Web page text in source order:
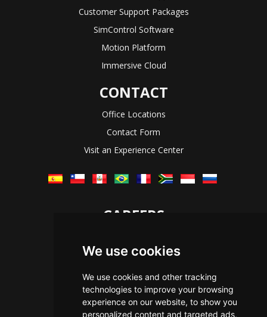
We use cookies
We use cookies and other tracking
technologies to improve your browsing
experience on our website, to show you
personalized content and targeted ads,
Customer Support Packages
SimControl Software
Motion Platform
Immersive Cloud
CONTACT
Office Locations
Contact Form
Visit an Experience Center
CAREERS
The Immersive Way
Benefits You Receive
Applying For a Position
Equal Opportunity